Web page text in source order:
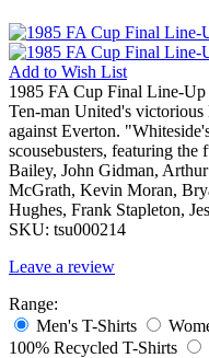
Add to Wish List
1985 FA Cup Final Line-
Ten-man United's
against Everton.
scousebusters, featuring
Bailey, John Gidman,
McGrath, Kevin Moran,
Hughes, Frank Stapleton,
SKU: tsu000214
Leave a review
Range:
Men's T-Shirts
100% Recycled T-Shirts